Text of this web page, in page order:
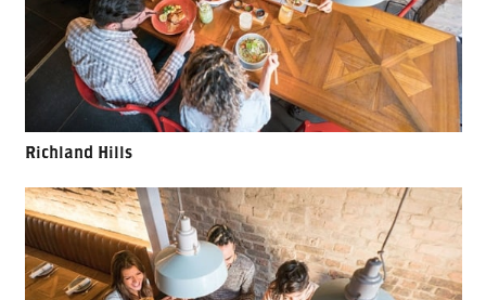
Richland Hills